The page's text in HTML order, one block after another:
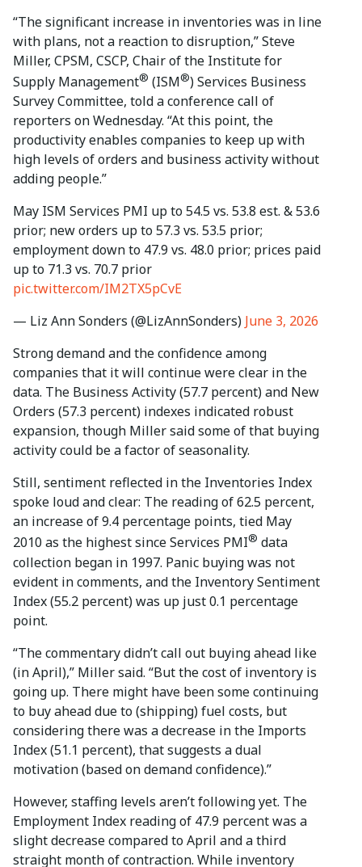
“The significant increase in inventories was in line
with plans, not a reaction to disruption,” Steve
Miller, CPSM, CSCP, Chair of the Institute for
Supply Management® (ISM®) Services Business
Survey Committee, told a conference call of
reporters on Wednesday. “At this point, the
productivity enables companies to keep up with
high levels of orders and business activity without
adding people.”
May ISM Services PMI up to 54.5 vs. 53.8 est. & 53.6
prior; new orders up to 57.3 vs. 53.5 prior;
employment down to 47.9 vs. 48.0 prior; prices paid
up to 71.3 vs. 70.7 prior
pic.twitter.com/IM2TX5pCvE
— Liz Ann Sonders (@LizAnnSonders) June 3, 2026
Strong demand and the confidence among
companies that it will continue were clear in the
data. The Business Activity (57.7 percent) and New
Orders (57.3 percent) indexes indicated robust
expansion, though Miller said some of that buying
activity could be a factor of seasonality.
Still, sentiment reflected in the Inventories Index
spoke loud and clear: The reading of 62.5 percent,
an increase of 9.4 percentage points, tied May
2010 as the highest since Services PMI® data
collection began in 1997. Panic buying was not
evident in comments, and the Inventory Sentiment
Index (55.2 percent) was up just 0.1 percentage
point.
“The commentary didn’t call out buying ahead like
(in April),” Miller said. “But the cost of inventory is
going up. There might have been some continuing
to buy ahead due to (shipping) fuel costs, but
considering there was a decrease in the Imports
Index (51.1 percent), that suggests a dual
motivation (based on demand confidence).”
However, staffing levels aren’t following yet. The
Employment Index reading of 47.9 percent was a
slight decrease compared to April and a third
straight month of contraction. While inventory